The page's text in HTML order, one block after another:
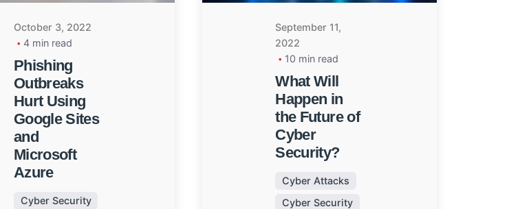
October 3, 2022
4 min read
Phishing
Outbreaks
Hurt Using
Google Sites
and
Microsoft
Azure
Cyber Security
September 11,
2022
10 min read
What Will
Happen in
the Future of
Cyber
Security?
Cyber Attacks
Cyber Security